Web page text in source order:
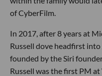
of CyberFilm.
In 2017, after 8 years at
Russell dove headfirst
founded by the Siri
Russell was the first PM